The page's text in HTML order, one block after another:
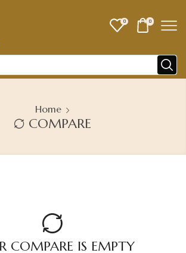
0 0
Home
COMPARE
COMPARE IS EMPTY